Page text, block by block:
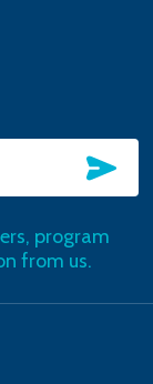
program
from us.